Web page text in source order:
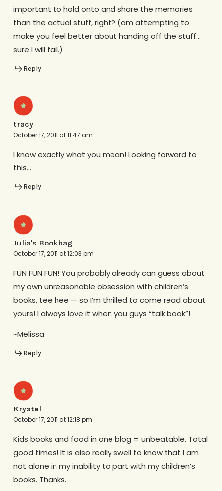
important to hold onto and share the memories
than the actual stuff, right? (am attempting to
make you feel better about handing off the stuff…
sure I will fail.)
Reply
tracy
October 17, 2011 at 11:47 am
I know exactly what you mean! Looking forward to
this…
Reply
Julia's Bookbag
October 17, 2011 at 12:03 pm
FUN FUN FUN! You probably already can guess about
my own unreasonable obsession with children’s
books, tee hee — so I’m thrilled to come read about
yours! I always love it when you guys “talk book”!
~Melissa
Reply
Krystal
October 17, 2011 at 12:18 pm
Kids books and food in one blog = unbeatable. Total
good times! It is also really swell to know that I am
not alone in my inability to part with my children’s
books. Thanks.